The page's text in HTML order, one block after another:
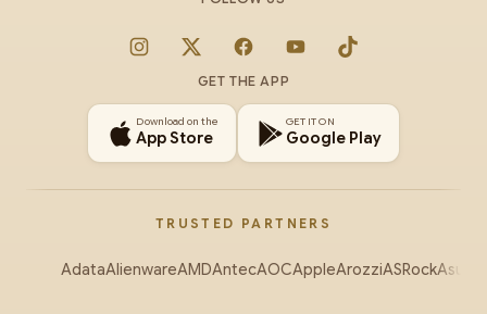
Instagram
X FacebookYouTubeTikTok
GET THE APP
Download on the
App Store
GET IT ON
Google Play
TRUSTED PARTNERS
AdataAlienwareAMDAntecAOCAppleArozziASRockAsus